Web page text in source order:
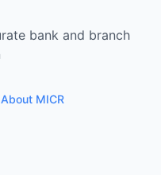
bank and branch
MICR